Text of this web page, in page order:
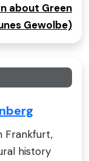
about Green
Gewolbe)
Frankfurt,
history